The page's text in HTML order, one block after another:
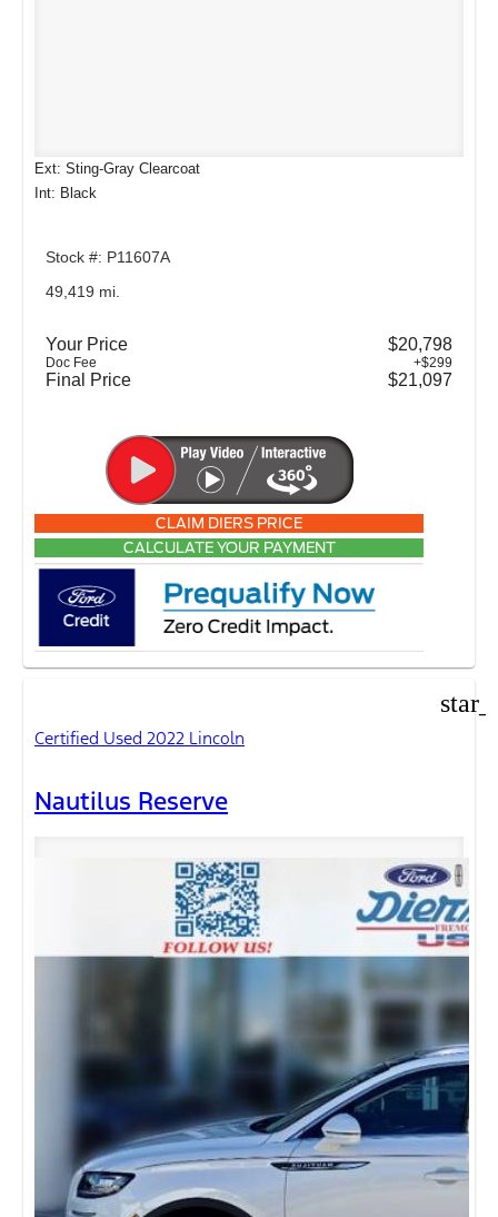
Ext: Sting-Gray Clearcoat
Int: Black
Stock #: P11607A
49,419 mi.
Your Price $20,798
Doc Fee +$299
Final Price $21,097
CLAIM DIERS PRICE
CALCULATE YOUR PAYMENT
Certified Used 2022 Lincoln
Nautilus Reserve